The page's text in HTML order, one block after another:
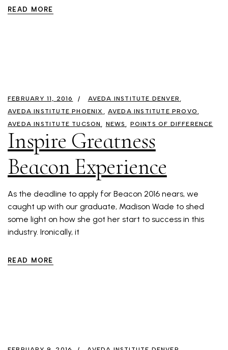
READ MORE
FEBRUARY 11, 2016
AVEDA INSTITUTE DENVER
AVEDA INSTITUTE PHOENIX
AVEDA INSTITUTE PROVO
AVEDA INSTITUTE TUCSON
NEWS POINTS OF DIFFERENCE
Inspire Greatness
Beacon Experience
As the deadline to apply for Beacon 2016 nears, we
caught up with our graduate, Madison Wade to shed
some light on how she got her start to success in this
industry. Ironically, it
READ MORE